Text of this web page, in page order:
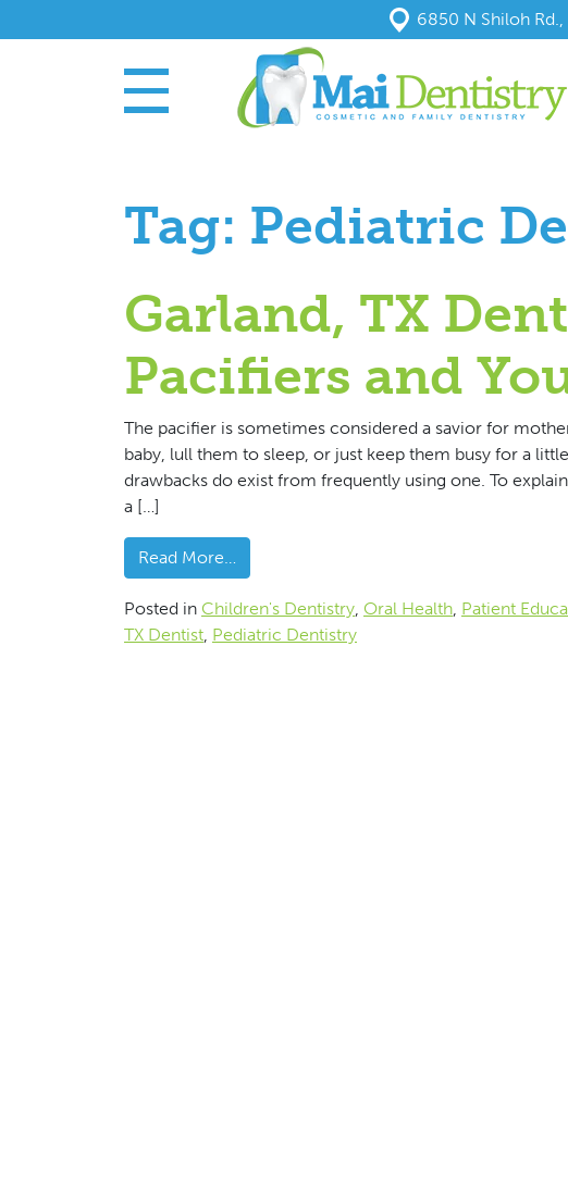
6850 N Shiloh Rd.,
Tag: Pediatric
Garland, TX
Pacifiers and
The pacifier is sometimes considered a savior for
baby, lull them to sleep, or just keep them busy for a
drawbacks do exist from frequently using one. To
a […]
Read More…
Posted in Children's Dentistry, Oral Health, Patient
TX Dentist, Pediatric Dentistry